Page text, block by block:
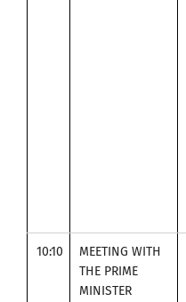
10:10
MEETING WITH
THE PRIME
MINISTER